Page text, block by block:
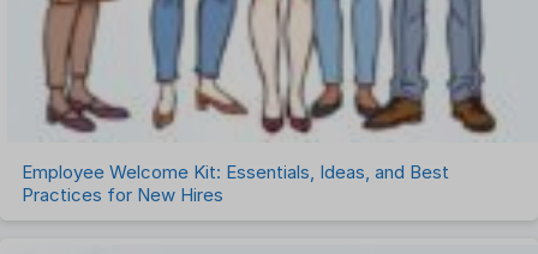
Employee Welcome Kit: Essentials, Ideas, and Best
Practices for New Hires